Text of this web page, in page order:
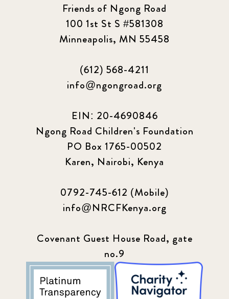
Friends of Ngong Road
100 1st St S #581308
Minneapolis, MN 55458
(612) 568-4211
info@ngongroad.org
EIN: 20-4690846
Ngong Road Children's Foundation
PO Box 1765-00502
Karen, Nairobi, Kenya
0792-745-612 (Mobile)
info@NRCFKenya.org
Covenant Guest House Road, gate
no.9